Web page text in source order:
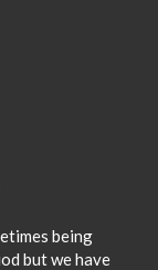
being
but we have